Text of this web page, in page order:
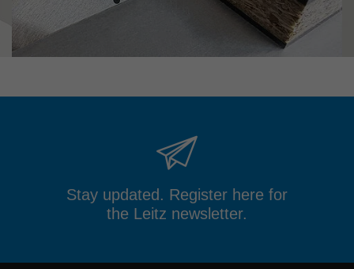
Stay updated. Register here for
the Leitz newsletter.